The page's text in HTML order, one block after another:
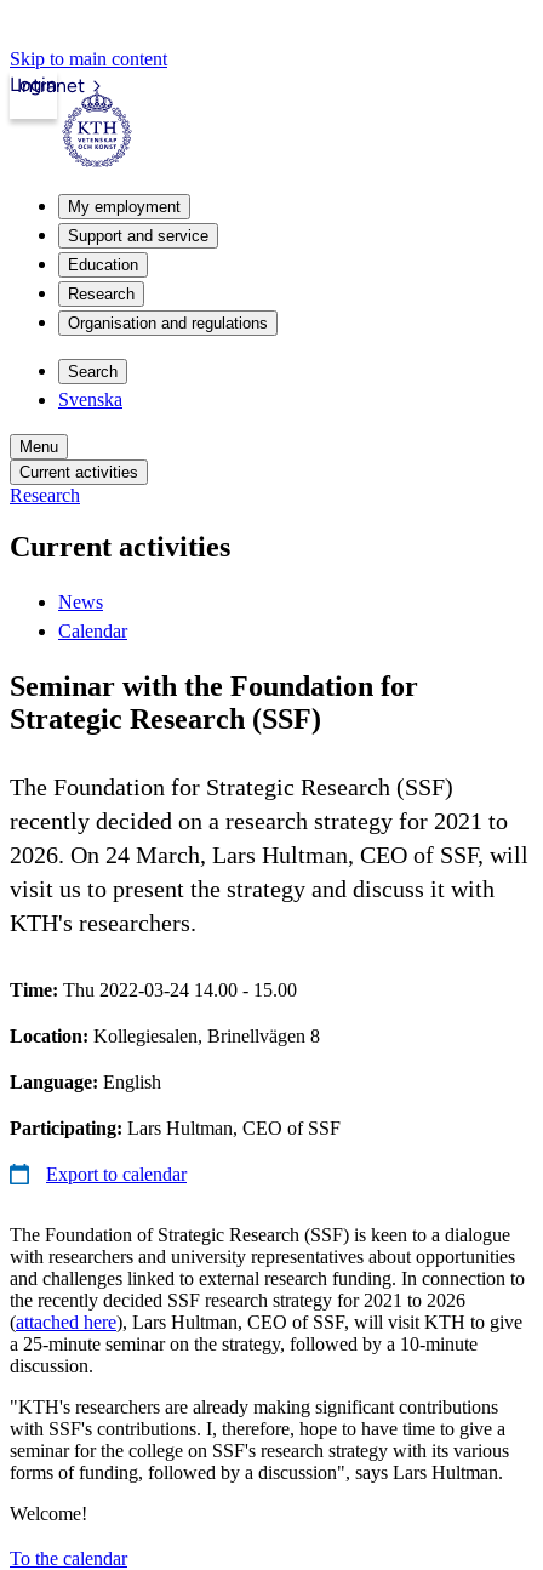
Skip to main content
Intranet
Login
My employment
Support and service
Education
Research
Organisation and regulations
Search
Svenska
Menu
Current activities
Research
Current activities
News
Calendar
Seminar with the Foundation for
Strategic Research (SSF)
The Foundation for Strategic Research (SSF)
recently decided on a research strategy for 2021 to
2026. On 24 March, Lars Hultman, CEO of SSF, will
visit us to present the strategy and discuss it with
KTH's researchers.
Time: Thu 2022-03-24 14.00 - 15.00
Location: Kollegiesalen, Brinellvägen 8
Language: English
Participating: Lars Hultman, CEO of SSF
Export to calendar
The Foundation of Strategic Research (SSF) is keen to a dialogue
with researchers and university representatives about opportunities
and challenges linked to external research funding. In connection to
the recently decided SSF research strategy for 2021 to 2026
(attached here), Lars Hultman, CEO of SSF, will visit KTH to give
a 25-minute seminar on the strategy, followed by a 10-minute
discussion.
"KTH's researchers are already making significant contributions
with SSF's contributions. I, therefore, hope to have time to give a
seminar for the college on SSF's research strategy with its various
forms of funding, followed by a discussion", says Lars Hultman.
Welcome!
To the calendar